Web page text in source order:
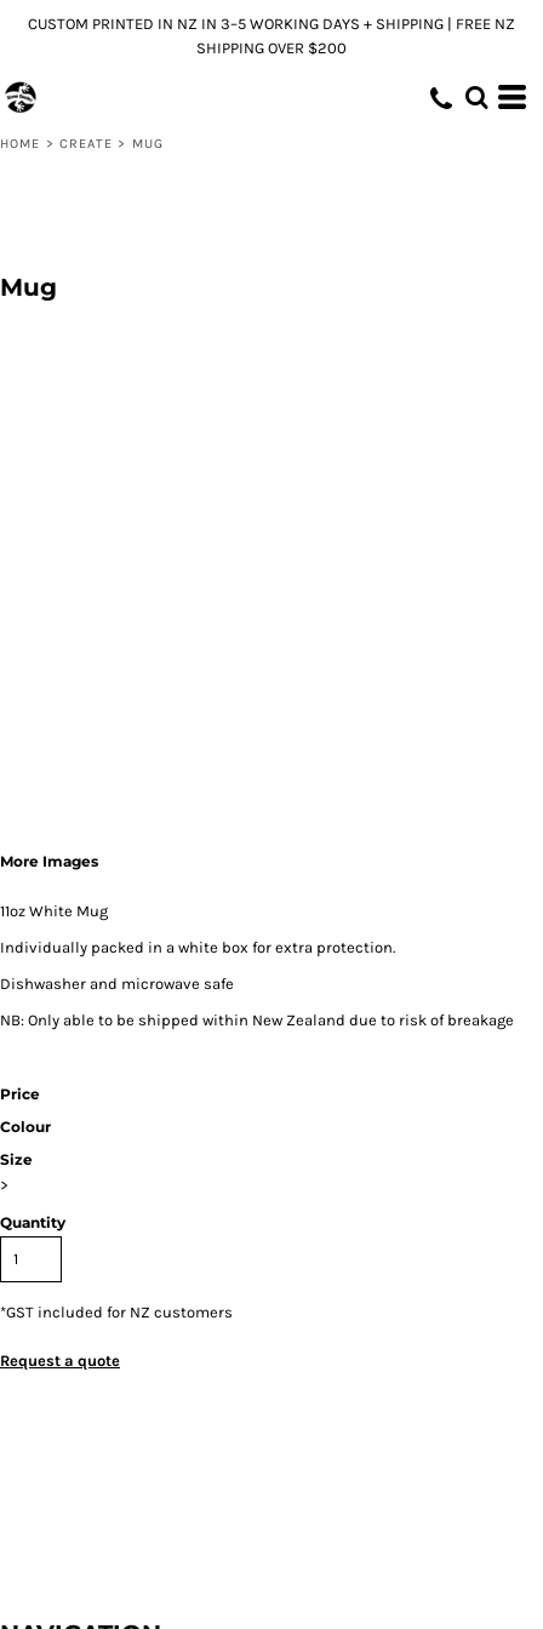
CUSTOM PRINTED IN NZ IN 3–5 WORKING DAYS + SHIPPING | FREE NZ
SHIPPING OVER $200
HOME > CREATE > MUG
Mug
More Images
11oz White Mug
Individually packed in a white box for extra protection.
Dishwasher and microwave safe
NB: Only able to be shipped within New Zealand due to risk of breakage
Price
Colour
Size
>
Quantity
*GST included for NZ customers
Request a quote